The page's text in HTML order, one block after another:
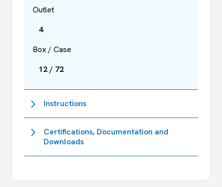
Outlet
4
Box / Case
12 / 72
Instructions
Certifications, Documentation and
Downloads